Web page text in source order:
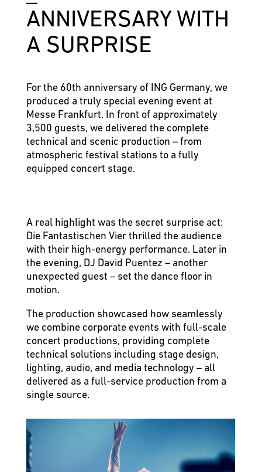
ANNI­VER­SARY WITH
A SUR­PRISE
For the 60th anniversary of ING Germany, we
produced a truly special evening event at
Messe Frankfurt. In front of approximately
3,500 guests, we delivered the complete
technical and scenic production – from
atmospheric festival stations to a fully
equipped concert stage.
A real highlight was the secret surprise act:
Die Fantastischen Vier thrilled the audience
with their high-energy performance. Later in
the evening, DJ David Puentez – another
unexpected guest – set the dance floor in
motion.
The production showcased how seamlessly
we combine corporate events with full-scale
concert productions, providing complete
technical solutions including stage design,
lighting, audio, and media technology – all
delivered as a full-service production from a
single source.